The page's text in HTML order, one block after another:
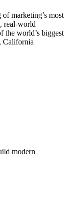
marketing’s most
real-world
the world’s biggest
California
modern